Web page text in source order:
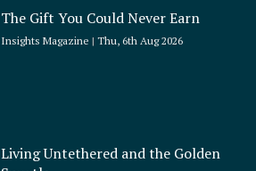
The Gift You Could Never Earn
Insights Magazine Thu, 6th Aug 2026
Living Untethered and the Golden